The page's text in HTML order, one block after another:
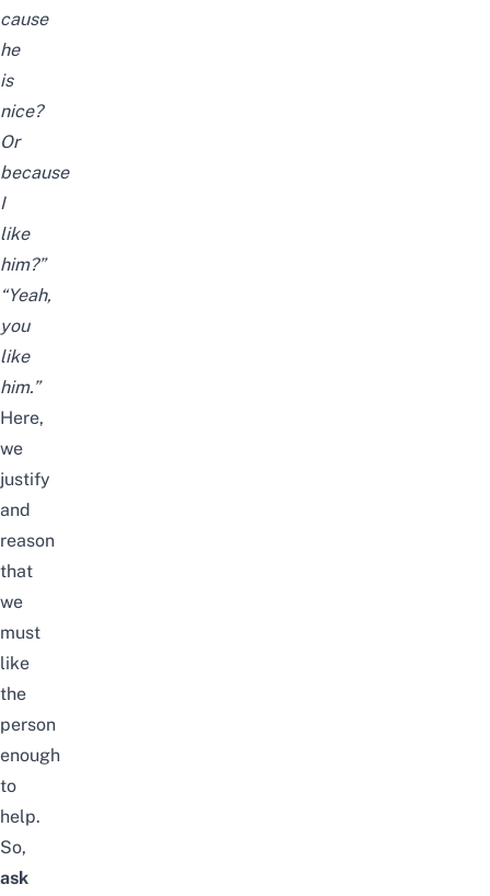
cause
he
is
nice?
Or
because
I
like
him?”
“Yeah,
you
like
him.”
Here,
we
justify
and
reason
that
we
must
like
the
person
enough
to
help.
So,
ask